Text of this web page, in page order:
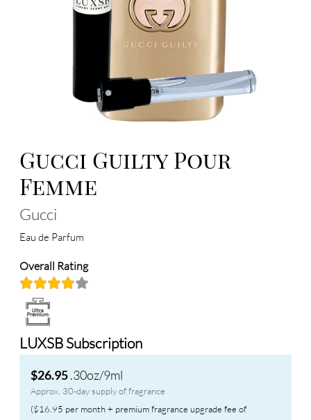
Gucci Guilty Pour
Femme
Gucci
Eau de Parfum
Overall Rating
LUXSB Subscription
$26.95.30oz/9ml
Approx. 30-day supply of fragrance
($16.95 per month + premium fragrance upgrade fee of